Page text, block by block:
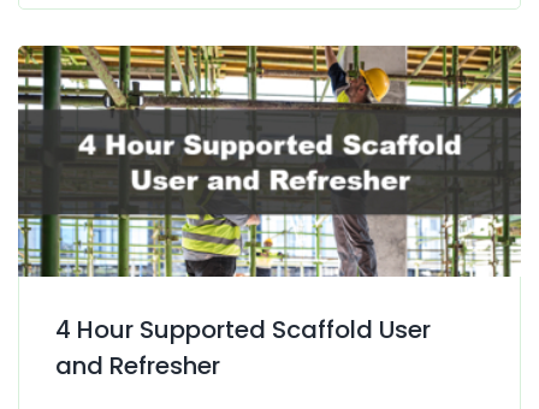
4 Hour Supported Scaffold User
and Refresher